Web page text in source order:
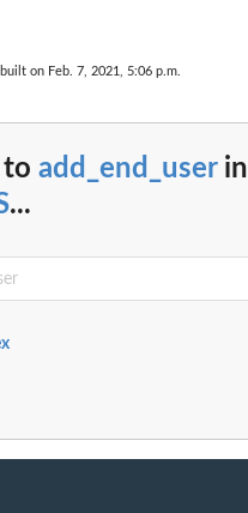
built on Feb. 7, 2021, 5:06 p.m.
to add_end_userin
...